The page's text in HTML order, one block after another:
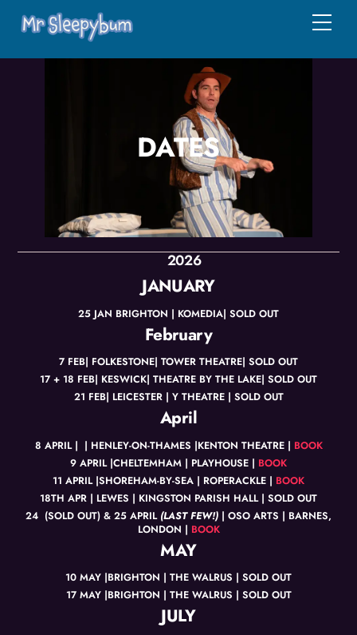
Skip
content
DATES
2026
JANUARY
25 JAN BRIGHTON | KOMEDIA| SOLD OUT
February
7 FEB| FOLKESTONE| TOWER THEATRE| SOLD OUT
17 + 18 FEB| KESWICK| THEATRE BY THE LAKE| SOLD OUT
21 FEB| LEICESTER | Y THEATRE | SOLD OUT
April
8 APRIL | | HENLEY-ON-THAMES |KENTON THEATRE | BOOK
9 APRIL |CHELTEMHAM | PLAYHOUSE | BOOK
11 APRIL |SHOREHAM-BY-SEA | ROPERACKLE | BOOK
18TH APR | LEWES | KINGSTON PARISH HALL | SOLD OUT
24 (SOLD OUT) & 25 APRIL (LAST FEW!) | OSO ARTS | BARNES,
LONDON | BOOK
MAY
10 MAY |BRIGHTON | THE WALRUS | SOLD OUT
17 MAY |BRIGHTON | THE WALRUS | SOLD OUT
JULY